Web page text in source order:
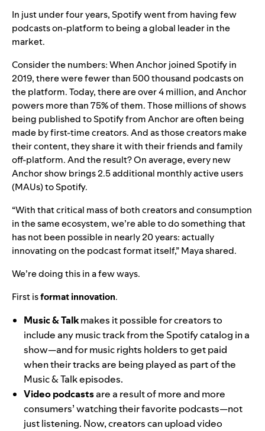
In just under four years, Spotify went from having few
podcasts on-platform to being a global leader in the
market.
Consider the numbers: When Anchor joined Spotify in
2019, there were fewer than 500 thousand podcasts on
the platform. Today, there are over 4 million, and Anchor
powers more than75% of them. Those millions of shows
being published to Spotify from Anchor are often being
made by first-time creators. And as those creators make
their content, they share it with their friends and family
off-platform. And the result? On average, every new
Anchor show brings 2.5 additional monthly active users
(MAUs) to Spotify.
“With that critical mass of both creators and consumption
in the same ecosystem, we’re able to do something that
has not been possible in nearly 20 years: actually
innovating on the podcast format itself,” Maya shared.
We’re doing this in a few ways.
First isformat innovation.
Music & Talkmakes it possible for creators to
include any music track from the Spotify catalog in a
show—and for music rights holders to get paid
when their tracks are being played as part of the
Music & Talk episodes.
Video podcastsare a result of more and more
consumers’ watchingtheir favorite podcasts—not
just listening. Now, creators can upload video